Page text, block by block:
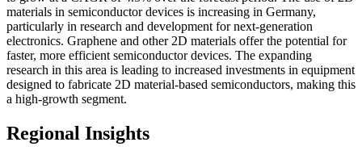
materials in semiconductor devices is increasing in Germany,
particularly in research and development for next-generation
electronics. Graphene and other 2D materials offer the potential for
faster, more efficient semiconductor devices. The expanding
research in this area is leading to increased investments in equipment
designed to fabricate 2D material-based semiconductors, making this
a high-growth segment.
Regional Insights